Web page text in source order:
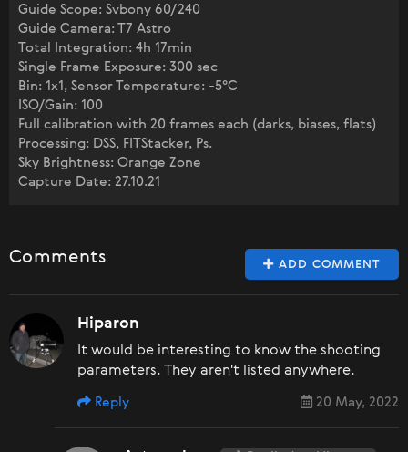
Guide Scope: Svbony 60/240
Guide Camera: T7 Astro
Total Integration: 4h 17min
Single Frame Exposure: 300 sec
Bin: 1x1, Sensor Temperature: -5°C
ISO/Gain: 100
Full calibration with 20 frames each (darks, biases, flats)
Processing: DSS, FITStacker, Ps.
Sky Brightness: Orange Zone
Capture Date: 27.10.21
ADD COMMENT
Comments
Hiparon
It would be interesting to know the shooting
parameters. They aren't listed anywhere.
20 May, 2022
Reply